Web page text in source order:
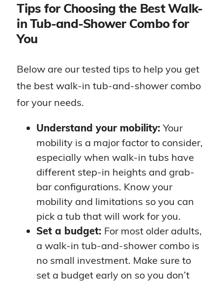
Tips for Choosing the Best Walk-
in Tub-and-Shower Combo for
You
Below are our tested tips to help you get
the best walk-in tub-and-shower combo
for your needs.
Understand your mobility:Your
mobility is a major factor to consider,
especially when walk-in tubs have
different step-in heights and grab-
bar configurations. Know your
mobility and limitations so you can
pick a tub that will work for you.
Set a budget: For most older adults,
a walk-in tub-and-shower combo is
no small investment. Make sure to
set a budget early on so you don’t